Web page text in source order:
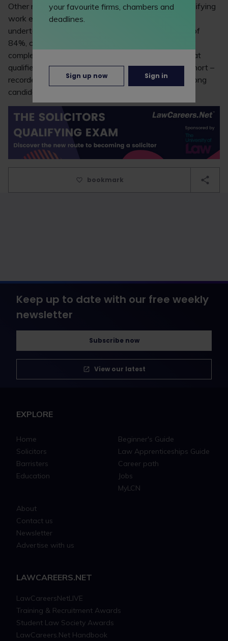
Other notable findings from the report relate to qualifying
work experience (QWE). Candidates who hadn’t
undertaken any QWE achieved a higher pass rate of
84%, compared with 74% among those who had
completed QWE. In addition, the report revealed that
qualified lawyers – who made up only 4% of the cohort –
recorded a 61% pass rate, compared with 80% among
candidates who aren’t yet qualified.
bookmark
Keep up to date with our free weekly
newsletter
Subscribe now
View our latest
EXPLORE
Home
Solicitors
Barristers
Education
Beginner's Guide
Law Apprenticeships Guide
Career path
Jobs
MyLCN
About
Contact us
Newsletter
Advertise with us
LAWCAREERS.NET
LawCareersNetLIVE
Training & Recruitment Awards
Student Law Society Awards
LawCareers.Net Handbook
your favourite firms, chambers and
deadlines.
Sign up now Sign in